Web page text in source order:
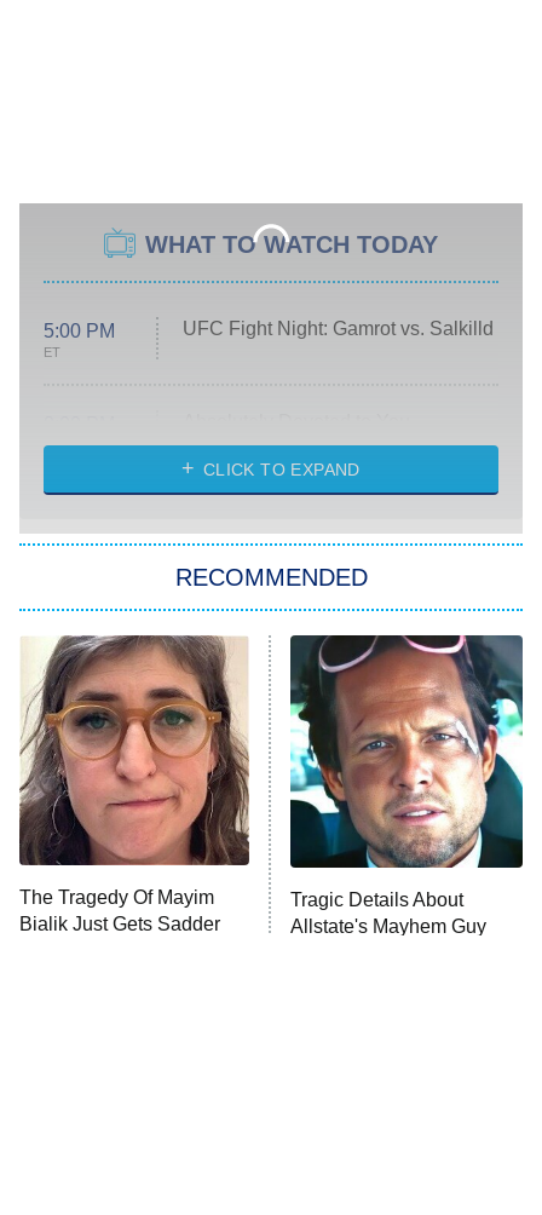
WHAT TO WATCH TODAY
5:00 PM
ET
UFC Fight Night: Gamrot vs. Salkilld
ET
Heart & Hustle: Houston
She Stole My Son's Heart
The Strangers: Chapter 2
11:59 PM
ET
My Adventures With Superman
READ MORE
CLICK TO EXPAND
RECOMMENDED
The Tragedy Of Mayim
Bialik Just Gets Sadder
Tragic Details About
Allstate's Mayhem Guy